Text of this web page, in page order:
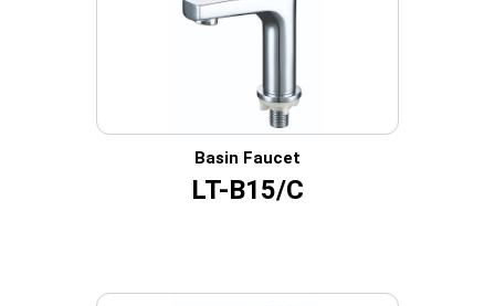
Basin Faucet
LT-B15/C